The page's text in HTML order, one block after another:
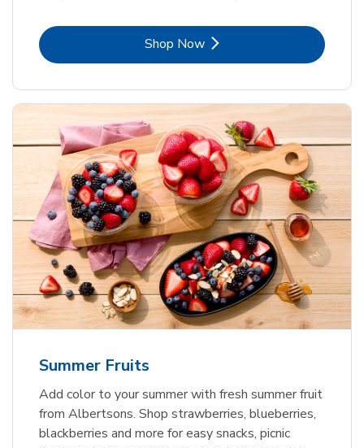
Shop NowLink Opens in New Tab
Summer Fruits
Add color to your summer with fresh summer fruit
from Albertsons. Shop strawberries, blueberries,
blackberries and more for easy snacks, picnic